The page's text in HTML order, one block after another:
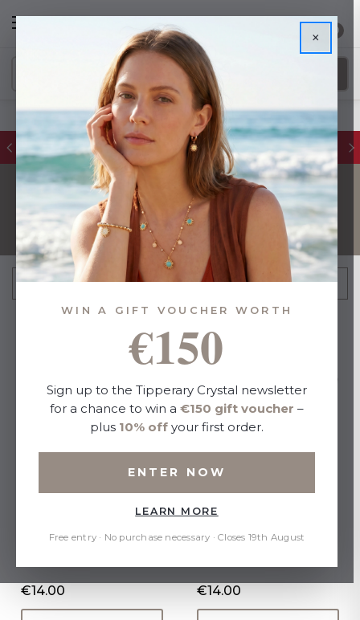
0
FREE IE Shipping on Orders Over €55
TEACHERS GIFTS
FILTER Sort By:
Candles
€14.00
Candles - Sweet Pea,
€14.00
×
WIN A GIFT VOUCHER WORTH
€150
Sign up to the Tipperary Crystal newsletter
for a chance to win a €150 gift voucher –
plus 10% off your first order.
ENTER NOW
LEARN MORE
Free entry · No purchase necessary · Closes 19th August